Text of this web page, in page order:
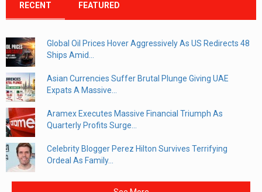
RECENT FEATURED
Global Oil Prices Hover Aggressively As US Redirects 48
Ships Amid...
Asian Currencies Suffer Brutal Plunge Giving UAE
Expats A Massive...
Aramex Executes Massive Financial Triumph As
Quarterly Profits Surge...
Celebrity Blogger Perez Hilton Survives Terrifying
Ordeal As Family...